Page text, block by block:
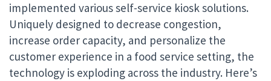
implemented various self-service kiosk solutions.
Uniquely designed to decrease congestion,
increase order capacity, and personalize the
customer experience in a food service setting, the
technology is exploding across the industry. Here’s